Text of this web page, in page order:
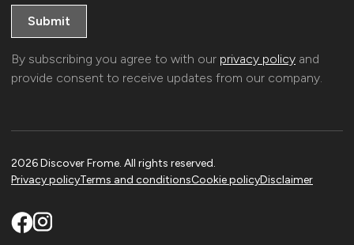
By subscribing you agree to with our privacy policy and
provide consent to receive updates from our company.
2026 Discover Frome. All rights reserved.
Privacy policyTerms and conditionsCookie policyDisclaimer